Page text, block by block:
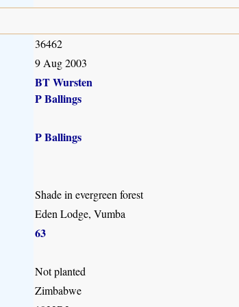
36462
9 Aug 2003
BT Wursten
P Ballings
P Ballings
Shade in evergreen forest
Eden Lodge, Vumba
63
Not planted
Zimbabwe